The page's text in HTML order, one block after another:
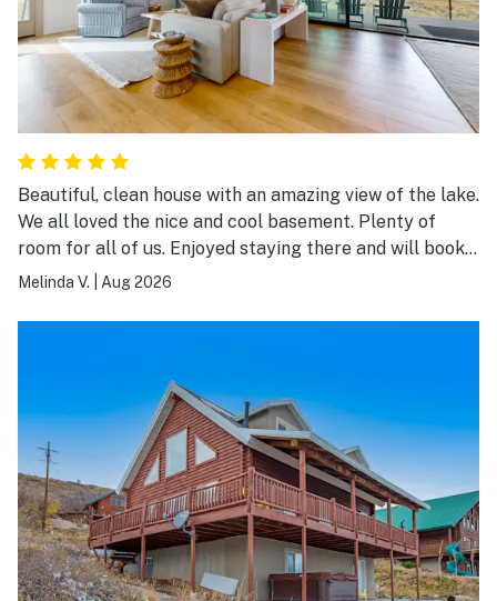
Beautiful, clean house with an amazing view of the lake.
We all loved the nice and cool basement. Plenty of
room for all of us. Enjoyed staying there and will book
again.
Melinda V. Aug 2026